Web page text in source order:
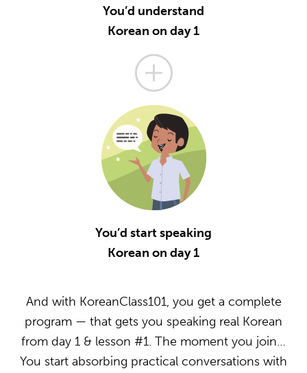
You’d understand
Korean on day 1
You’d start speaking
Korean on day 1
And with KoreanClass101, you get a complete
program — that gets you speaking real Korean
from day 1 & lesson #1. The moment you join…
You start absorbing practical conversations with